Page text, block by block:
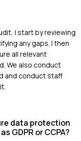
I start by reviewing
any gaps. I then
all relevant
We also conduct
and conduct staff
data protection
GDPR or CCPA?